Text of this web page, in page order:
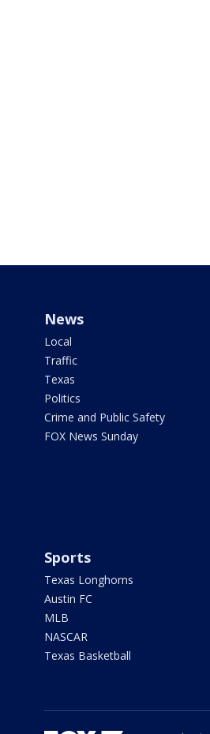
News
Local
Traffic
Texas
Politics
Crime and Public Safety
FOX News Sunday
Sports
Texas Longhorns
Austin FC
MLB
NASCAR
Texas Basketball